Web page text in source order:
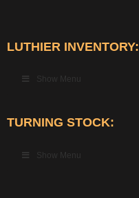
LUTHIER INVENTORY:
Show Menu
TURNING STOCK:
Show Menu